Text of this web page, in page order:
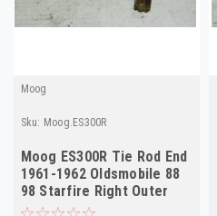
Moog
Sku: Moog.ES300R
Moog ES300R Tie Rod End
1961-1962 Oldsmobile 88
98 Starfire Right Outer
NORS